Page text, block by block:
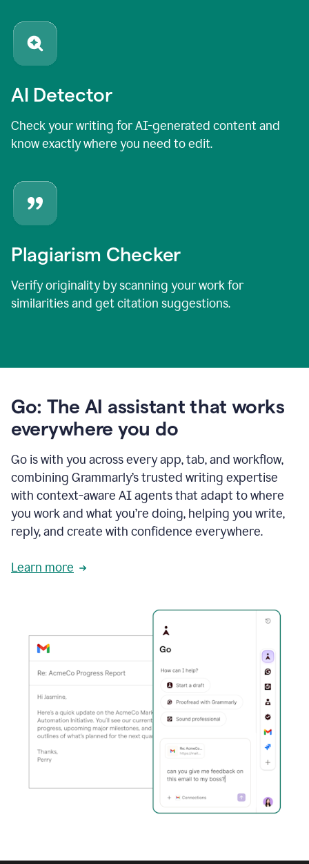
AI Detector
Check your writing for AI-generated content and
know exactly where you need to edit.
Plagiarism Checker
Verify originality by scanning your work for
similarities and get citation suggestions.
Go: The AI assistant that works
everywhere you do
Go is with you across every app, tab, and workflow,
combining Grammarly’s trusted writing expertise
with context-aware AI agents that adapt to where
you work and what you’re doing, helping you write,
reply, and create with confidence everywhere.
Learn more